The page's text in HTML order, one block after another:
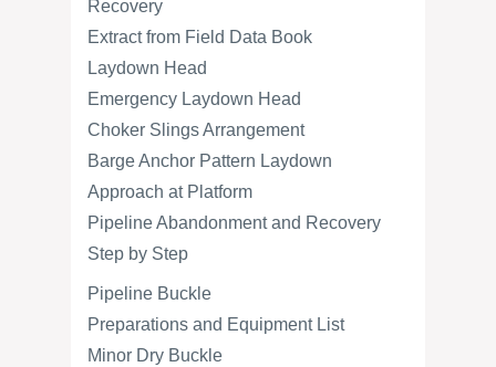
Recovery
Extract from Field Data Book
Laydown Head
Emergency Laydown Head
Choker Slings Arrangement
Barge Anchor Pattern Laydown
Approach at Platform
Pipeline Abandonment and Recovery
Step by Step
Pipeline Buckle
Preparations and Equipment List
Minor Dry Buckle